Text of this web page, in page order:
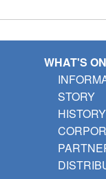
WHAT'S
STORY
HISTORY